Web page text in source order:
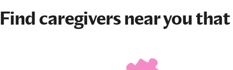
Find caregivers near you